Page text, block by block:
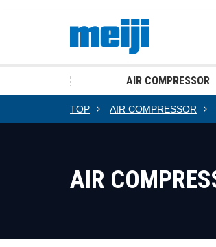
AIR COMPRESSOR
TOP AIR COMPRESSOR
AIR